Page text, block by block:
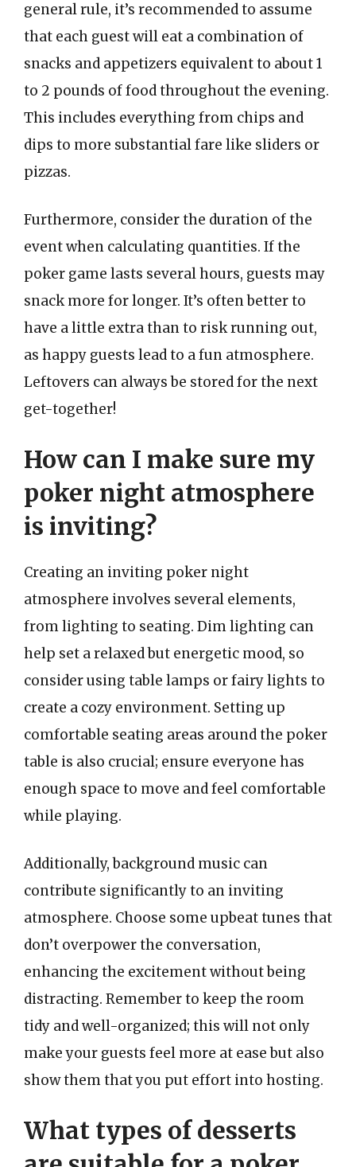
general rule, it’s recommended to assume
that each guest will eat a combination of
snacks and appetizers equivalent to about 1
to 2 pounds of food throughout the evening.
This includes everything from chips and
dips to more substantial fare like sliders or
pizzas.
Furthermore, consider the duration of the
event when calculating quantities. If the
poker game lasts several hours, guests may
snack more for longer. It’s often better to
have a little extra than to risk running out,
as happy guests lead to a fun atmosphere.
Leftovers can always be stored for the next
get-together!
How can I make sure my
poker night atmosphere
is inviting?
Creating an inviting poker night
atmosphere involves several elements,
from lighting to seating. Dim lighting can
help set a relaxed but energetic mood, so
consider using table lamps or fairy lights to
create a cozy environment. Setting up
comfortable seating areas around the poker
table is also crucial; ensure everyone has
enough space to move and feel comfortable
while playing.
Additionally, background music can
contribute significantly to an inviting
atmosphere. Choose some upbeat tunes that
don’t overpower the conversation,
enhancing the excitement without being
distracting. Remember to keep the room
tidy and well-organized; this will not only
make your guests feel more at ease but also
show them that you put effort into hosting.
What types of desserts